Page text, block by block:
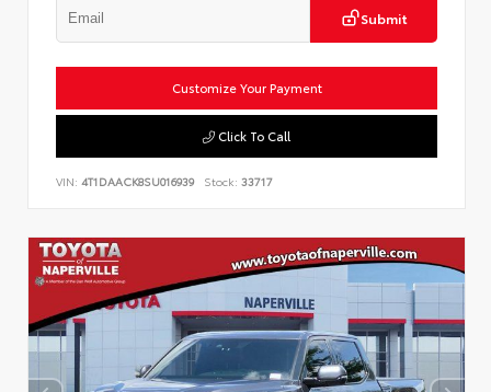
Submit
Customize Your Payment
Click To Call
VIN: 4T1DAACK8SU016939 Stock: 33717